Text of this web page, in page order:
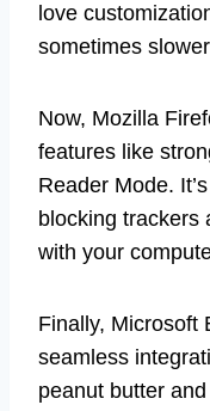
love
sometimes
Now, Mozilla
features like
Reader Mode.
blocking trackers
with your
Finally, Microsoft
seamless
peanut butter